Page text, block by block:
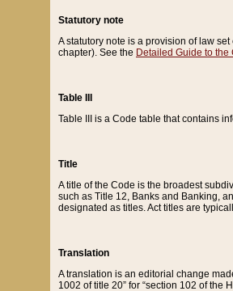
Statutory note
A statutory note is a provision of law
chapter). See the Detailed Guide to the
Table III
Table III is a Code table that contains
Title
A title of the Code is the broadest
such as Title 12, Banks and Banking,
designated as titles. Act titles are
Translation
A translation is an editorial change
1002 of title 20” for “section 102 of the